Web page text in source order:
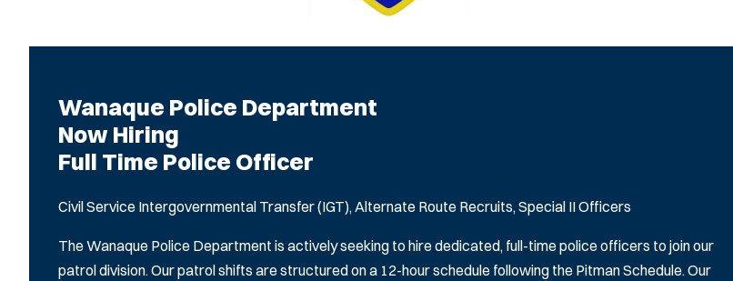
Wanaque Police Department
Now Hiring
Full Time Police Officer
Civil Service Intergovernmental Transfer (IGT), Alternate Route Recruits, Special II Officers
The Wanaque Police Department is actively seeking to hire dedicated, full-time police officers to join our
patrol division. Our patrol shifts are structured on a 12-hour schedule following the Pitman Schedule. Our